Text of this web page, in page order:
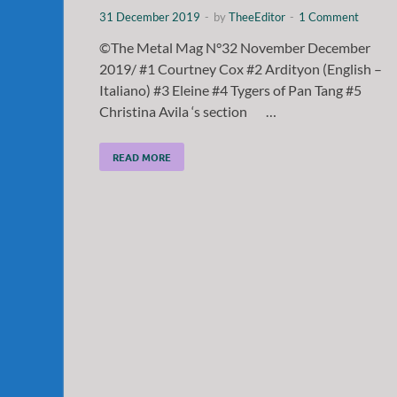
31 December 2019 - byTheeEditor - 1 Comment
©The Metal Mag N°32 November December
2019/ #1 Courtney Cox #2 Ardityon (English –
Italiano) #3 Eleine #4 Tygers of Pan Tang #5
Christina Avila ‘s section …
READ MORE